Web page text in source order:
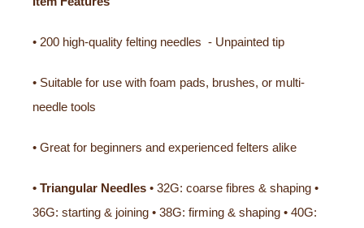
• 200 high-quality felting needles - Unpainted tip
• Suitable for use with foam pads, brushes, or multi-
needle tools
• Great for beginners and experienced felters alike
• Triangular Needles • 32G: coarse fibres & shaping •
36G: starting & joining • 38G: firming & shaping • 40G: